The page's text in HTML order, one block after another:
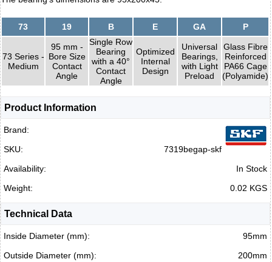
73 19 B E GA P
73 Series -
Medium
95 mm -
Bore Size
Contact
Angle
Single Row
Bearing
with a 40°
Contact
Angle
Optimized
Internal
Design
Universal
Bearings,
with Light
Preload
Glass Fibre
Reinforced
PA66 Cage
(Polyamide)
Product Information
Brand:
SKU:
7319begap-skf
Availability:
In Stock
Weight:
0.02 KGS
Technical Data
Inside Diameter (mm):
95mm
Outside Diameter (mm):
200mm